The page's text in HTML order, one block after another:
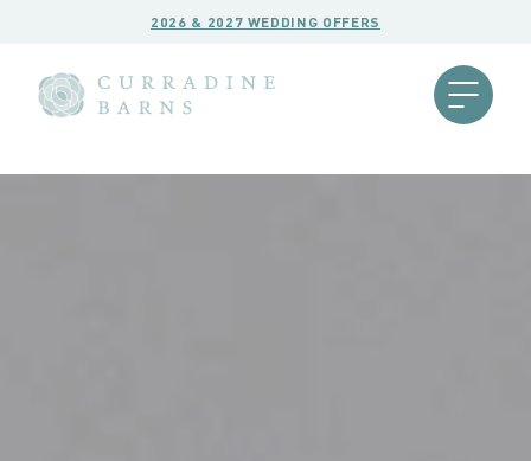
2026 & 2027 WEDDING OFFERS